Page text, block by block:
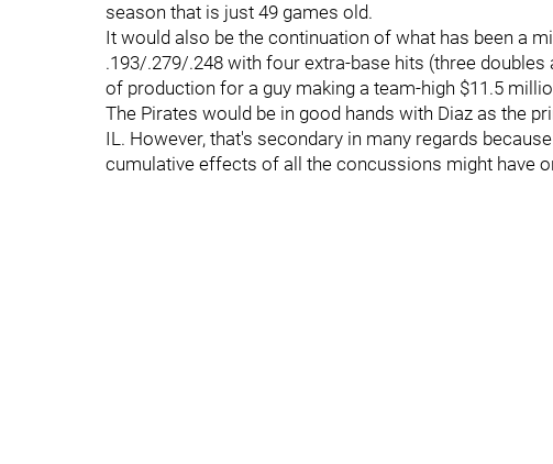
season that is just 49 games old.
It would also be the continuation of what has been a
.193/.279/.248 with four extra-base hits (three
of production for a guy making a team-high $11.5
The Pirates would be in good hands with Diaz as the
IL. However, that's secondary in many regards
cumulative effects of all the concussions might have